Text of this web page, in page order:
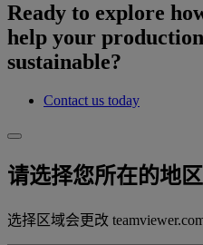
Ready to explore
help your
sustainable?
Contact us today
请选择您所在的地区
选择区域会更改